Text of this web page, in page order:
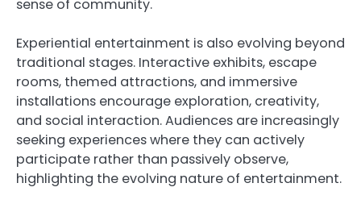
sense of community.
Experiential entertainment is also evolving beyond
traditional stages. Interactive exhibits, escape
rooms, themed attractions, and immersive
installations encourage exploration, creativity,
and social interaction. Audiences are increasingly
seeking experiences where they can actively
participate rather than passively observe,
highlighting the evolving nature of entertainment.